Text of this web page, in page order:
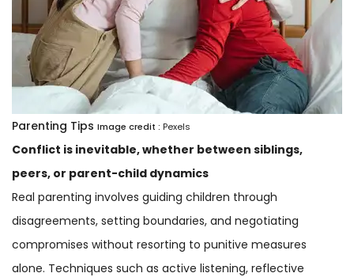
Parenting Tips Image credit : Pexels
Conflict is inevitable, whether between siblings,
peers, or parent-child dynamics
Real parenting involves guiding children through
disagreements, setting boundaries, and negotiating
compromises without resorting to punitive measures
alone. Techniques such as active listening, reflective